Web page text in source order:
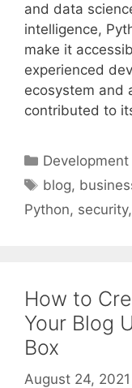
and data
intelligence,
make it
experienced
ecosystem and
contributed to
Categories
Development
Tags
blog,
Python, security,
How to
Your Blog
Box
August 24, 2021